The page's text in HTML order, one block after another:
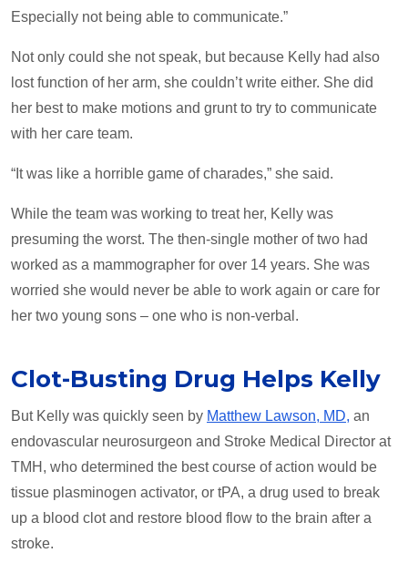
Especially not being able to communicate.”
Not only could she not speak, but because Kelly had also
lost function of her arm, she couldn’t write either. She did
her best to make motions and grunt to try to communicate
with her care team.
“It was like a horrible game of charades,” she said.
While the team was working to treat her, Kelly was
presuming the worst. The then-single mother of two had
worked as a mammographer for over 14 years. She was
worried she would never be able to work again or care for
her two young sons – one who is non-verbal.
Clot-Busting Drug Helps Kelly
But Kelly was quickly seen by Matthew Lawson, MD, an
endovascular neurosurgeon and Stroke Medical Director at
TMH, who determined the best course of action would be
tissue plasminogen activator, or tPA, a drug used to break
up a blood clot and restore blood flow to the brain after a
stroke.